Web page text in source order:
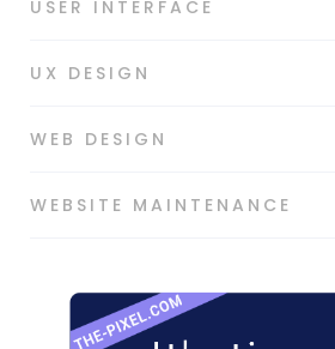
USER INTERFACE
UX DESIGN
WEB DESIGN
WEBSITE MAINTENANCE